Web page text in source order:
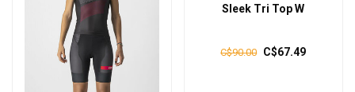
Sleek Tri Top W
C$90.00 C$67.49